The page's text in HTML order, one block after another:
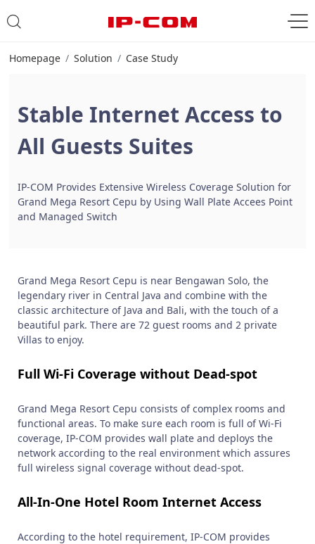
Homepage Solution Case Study
Stable Internet Access to
All Guests Suites
IP-COM Provides Extensive Wireless Coverage Solution for
Grand Mega Resort Cepu by Using Wall Plate Accees Point
and Managed Switch
Grand Mega Resort Cepu is near Bengawan Solo, the
legendary river in Central Java and combine with the
classic architecture of Java and Bali, with the touch of a
beautiful park. There are 72 guest rooms and 2 private
Villas to enjoy.
Full Wi-Fi Coverage without Dead-spot
Grand Mega Resort Cepu consists of complex rooms and
functional areas. To make sure each room is full of Wi-Fi
coverage, IP-COM provides wall plate and deploys the
network according to the real environment which assures
full wireless signal coverage without dead-spot.
All-In-One Hotel Room Internet Access
According to the hotel requirement, IP-COM provides